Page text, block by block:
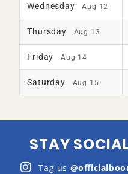
Wednesday Aug 12
Thursday Aug 13
Friday Aug 14
Saturday Aug 15
STAY SOCIAL
Tag us